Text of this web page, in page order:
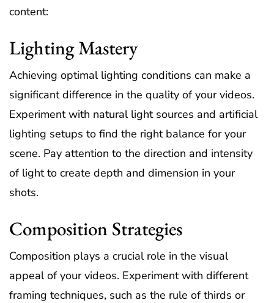
content:
Lighting Mastery
Achieving optimal lighting conditions can make a
significant difference in the quality of your videos.
Experiment with natural light sources and artificial
lighting setups to find the right balance for your
scene. Pay attention to the direction and intensity
of light to create depth and dimension in your
shots.
Composition Strategies
Composition plays a crucial role in the visual
appeal of your videos. Experiment with different
framing techniques, such as the rule of thirds or